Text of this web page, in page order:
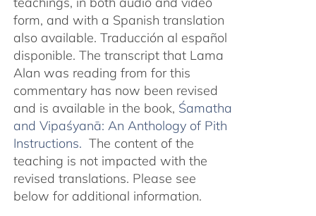
form, and with a Spanish translation
also available. Traducción al español
disponible. The transcript that Lama
Alan was reading from for this
commentary has now been revised
and is available in the book, Śamatha
and Vipaśyanā: An Anthology of Pith
Instructions. The content of the
teaching is not impacted with the
revised translations. Please see
below for additional information.